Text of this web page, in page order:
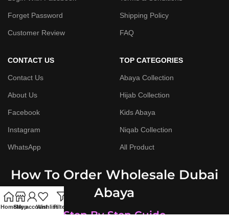
Forget Password
Customer Review
Shipping Policy
FAQ
CONTACT US
Contact Us
About Us
Facebook
Instagram
WhatsApp
TOP CATEGORIES
Abaya Collection
Hijab Collection
Kids Abaya
Niqab Collection
All Product
How To Order Wholesale Dubai
Abaya
Step By Step Guide
HomeShop
My accountWishlistFilters